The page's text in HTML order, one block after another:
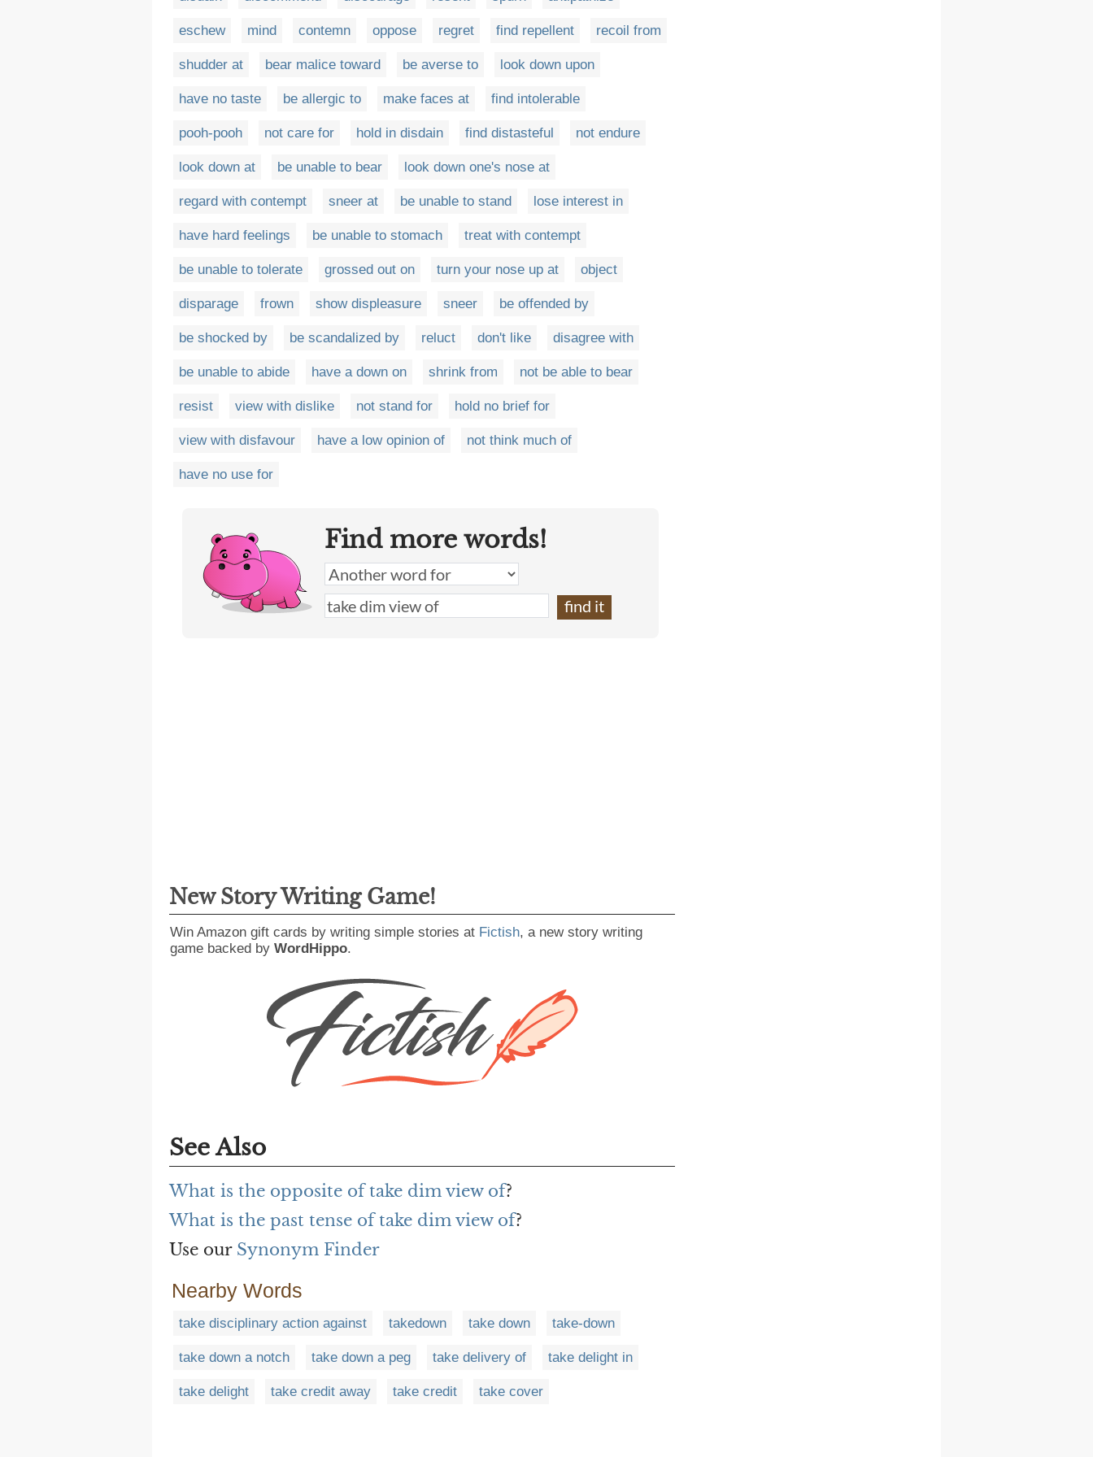
eschew mind contemn oppose regret find repellent recoil from
shudder at bear malice toward be averse to look down upon
have no taste be allergic to make faces at find intolerable
pooh-pooh not care for hold in disdain find distasteful not endure
look down at be unable to bear look down one's nose at
regard with contempt sneer at be unable to stand lose interest in
have hard feelings be unable to stomach treat with contempt
be unable to tolerate grossed out on turn your nose up at object
disparage frown show displeasure sneer be offended by
be shocked by be scandalized by reluct don't like disagree with
be unable to abide have a down on shrink from not be able to bear
resist view with dislike not stand for hold no brief for
view with disfavour have a low opinion of not think much of
have no use for
Find more words!
New Story Writing Game!
Win Amazon gift cards by writing simple stories at Fictish, a new story writing
game backed by WordHippo.
See Also
What is the opposite of take dim view of?
What is the past tense of take dim view of?
Use our Synonym Finder
Nearby Words
take disciplinary action against takedown take down take-down
take down a notch take down a peg take delivery of take delight in
take delight take credit away take credit take cover